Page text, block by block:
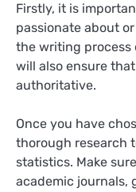
Firstly, it is
passionate about
the writing process
will also ensure
authoritative.
Once you have
thorough research
statistics. Make
academic journals,